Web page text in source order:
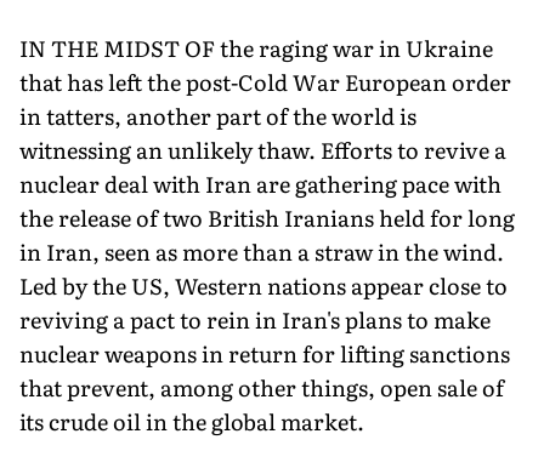
IN THE MIDST OF the raging war in Ukraine
that has left the post-Cold War European order
in tatters, another part of the world is
witnessing an unlikely thaw. Efforts to revive a
nuclear deal with Iran are gathering pace with
the release of two British Iranians held for long
in Iran, seen as more than a straw in the wind.
Led by the US, Western nations appear close to
reviving a pact to rein in Iran's plans to make
nuclear weapons in return for lifting sanctions
that prevent, among other things, open sale of
its crude oil in the global market.